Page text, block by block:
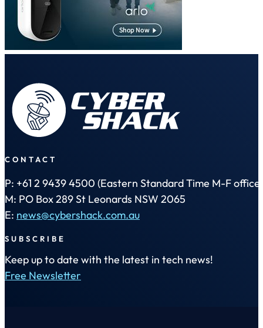
CONTACT
P: +61 2 9439 4500 (Eastern Standard Time M-F office
M: PO Box 289 St Leonards NSW 2065
E: news@cybershack.com.au
SUBSCRIBE
Keep up to date with the latest in tech news!
Free Newsletter